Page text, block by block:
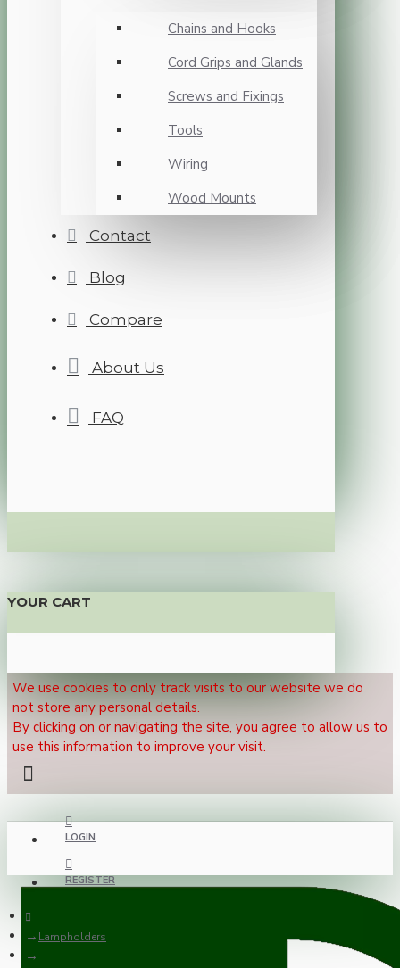
Chains and Hooks
Cord Grips and Glands
Screws and Fixings
Tools
Wiring
Wood Mounts
Contact
Blog
Compare
About Us
FAQ
YOUR CART
We use cookies to only track visits to our website we do
not store any personal details.
By clicking on or navigating the site, you agree to allow us to
use this information to improve your visit.
LOGIN
REGISTER
Lampholders